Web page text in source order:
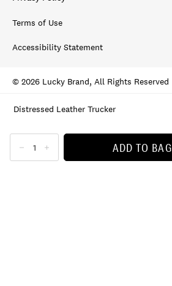
Distressed Leather Trucker
ADD TO BAG
Terms of Use
Accessibility Statement
© 2026 Lucky Brand, All Rights Reserved